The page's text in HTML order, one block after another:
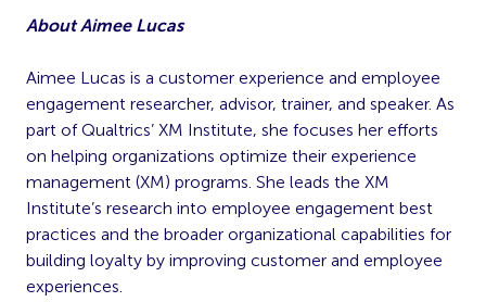
About Aimee Lucas
Aimee Lucas is a customer experience and employee
engagement researcher, advisor, trainer, and speaker. As
part of Qualtrics’ XM Institute, she focuses her efforts
on helping organizations optimize their experience
management (XM) programs. She leads the XM
Institute’s research into employee engagement best
practices and the broader organizational capabilities for
building loyalty by improving customer and employee
experiences.